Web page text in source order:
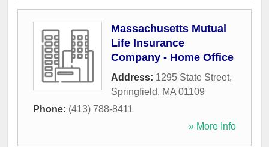
Massachusetts Mutual
Life Insurance
Company - Home Office
Address: 1295 State Street,
Springfield, MA 01109
Phone: (413) 788-8411
» More Info